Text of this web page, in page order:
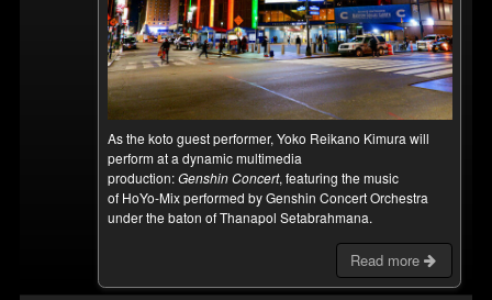
As the koto guest performer, Yoko Reikano Kimura will
perform at a dynamic multimedia
production:Genshin Concert, featuring the music
of HoYo-Mix performed by Genshin Concert Orchestra
under the baton of Thanapol Setabrahmana.
Read more